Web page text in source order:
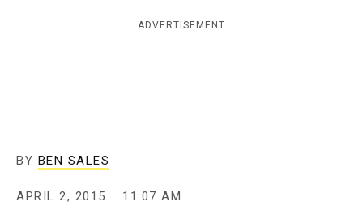
ADVERTISEMENT
BY BEN SALES
APRIL 2, 2015 11:07 AM